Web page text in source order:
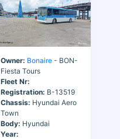
Owner: Bonaire - BON-
Fiesta Tours
Fleet Nr:
Registration: B-13519
Chassis: Hyundai Aero
Town
Body: Hyundai
Year: